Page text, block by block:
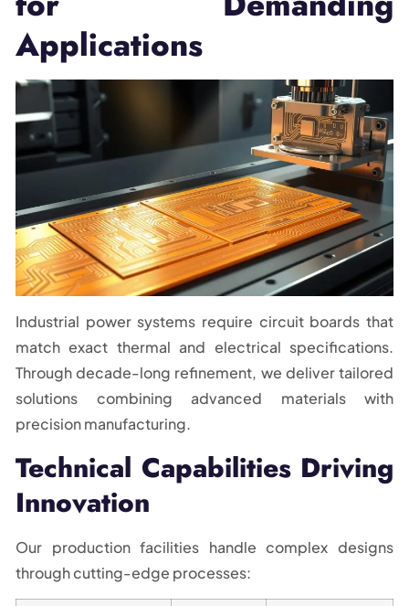
Applications
Industrial power systems require circuit boards that
match exact thermal and electrical specifications.
Through decade-long refinement, we deliver tailored
solutions combining advanced materials with
precision manufacturing.
Technical Capabilities Driving
Innovation
Our production facilities handle complex designs
through cutting-edge processes: